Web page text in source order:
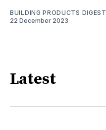
BUILDING PRODUCTS DIGEST
22 December 2023
Latest